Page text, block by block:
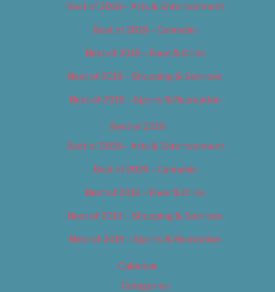
Best of 2018 – Arts & Entertainment
Best of 2018 – Cannabis
Best of 2018 – Food & Drink
Best of 2018 – Shopping & Services
Best of 2018 – Sports & Recreation
Best of 2019
Best of 2019 – Arts & Entertainment
Best of 2019 – Cannabis
Best of 2019 – Food & Drink
Best of 2019 – Shopping & Services
Best of 2019 – Sports & Recreation
Calendar
Categories